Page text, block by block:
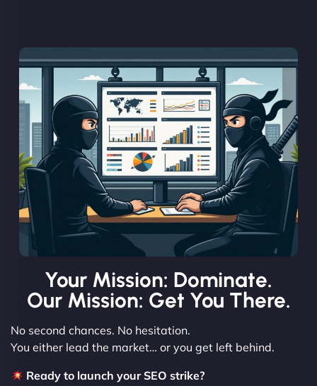
Your Mission: Dominate.
Our Mission: Get You There.
No second chances. No hesitation.
You either lead the market… or you get left behind.
Ready to launch your SEO strike?